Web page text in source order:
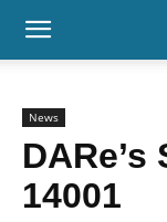
News
DARe’s
14001